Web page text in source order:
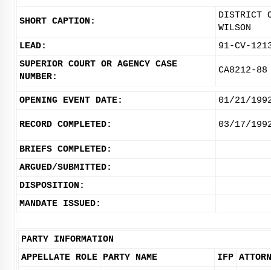
SHORT CAPTION:
DISTRICT
WILSON
LEAD:
91-CV-
SUPERIOR COURT OR AGENCY CASE
NUMBER:
CA8212-88
OPENING EVENT DATE: 01/21/
RECORD COMPLETED: 03/17/
BRIEFS COMPLETED:
ARGUED/SUBMITTED:
DISPOSITION:
MANDATE ISSUED:
PARTY INFORMATION
APPELLATE ROLE PARTY NAME IFP